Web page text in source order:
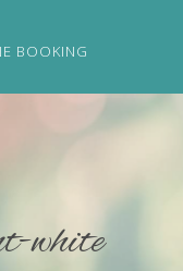
BOOKING
white